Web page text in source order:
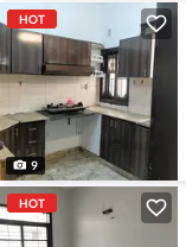
HOT
9
HOT